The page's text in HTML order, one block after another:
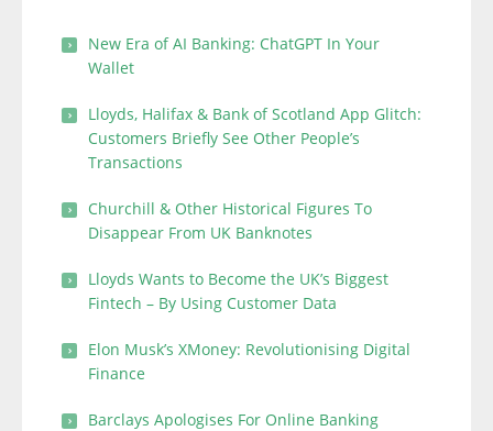
New Era of AI Banking: ChatGPT In Your
Wallet
Lloyds, Halifax & Bank of Scotland App Glitch:
Customers Briefly See Other People’s
Transactions
Churchill & Other Historical Figures To
Disappear From UK Banknotes
Lloyds Wants to Become the UK’s Biggest
Fintech – By Using Customer Data
Elon Musk’s XMoney: Revolutionising Digital
Finance
Barclays Apologises For Online Banking